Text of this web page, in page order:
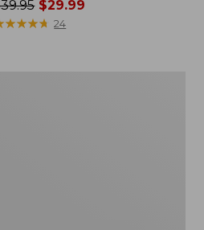
$29.99
★★★★
★★★★ 24